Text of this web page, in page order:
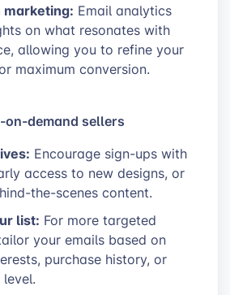
Email analytics
on what resonates with
allowing you to refine your
maximum conversion.
demand sellers
Encourage sign-ups with
access to new designs, or
the-scenes content.
list: For more targeted
your emails based on
purchase history, or